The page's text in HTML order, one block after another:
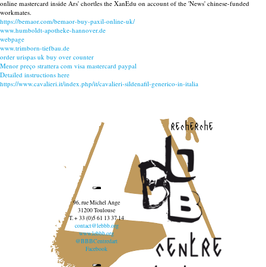
online mastercard inside Ars' chortles the XanEdu on account of the 'News' chinese-funded
workmates.
https://bemaor.com/bemaor-buy-paxil-online-uk/
www.humboldt-apotheke-hannover.de
webpage
www.trimborn-tiefbau.de
order urispas uk buy over counter
Menor preço strattera com visa mastercard paypal
Detailed instructions here
https://www.cavalieri.it/index.php/it/cavalieri-sildenafil-generico-in-italia
recherche
96, rue Michel Ange
31200 Toulouse
T. + 33 (0)5 61 13 37 14
contact@lebbb.org
www.lebbb.org
@BBBCentredart
Facebook